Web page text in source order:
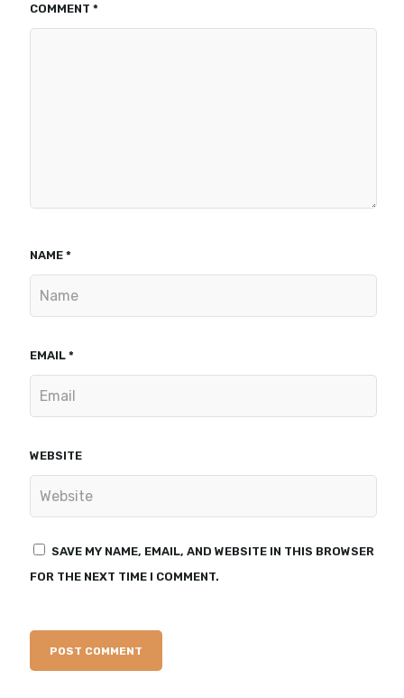
COMMENT *
NAME *
EMAIL *
WEBSITE
SAVE MY NAME, EMAIL, AND WEBSITE IN THIS BROWSER
FOR THE NEXT TIME I COMMENT.